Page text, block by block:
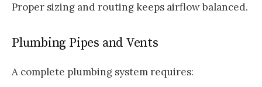
Proper sizing and routing keeps airflow balanced.
Plumbing Pipes and Vents
A complete plumbing system requires: